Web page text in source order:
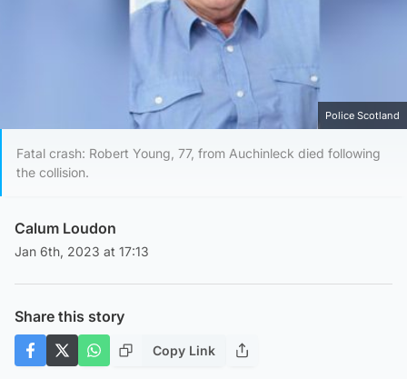
Police Scotland
Fatal crash: Robert Young, 77, from Auchinleck died following
the collision.
Calum Loudon
Jan 6th, 2023 at 17:13
Share this story
Copy Link